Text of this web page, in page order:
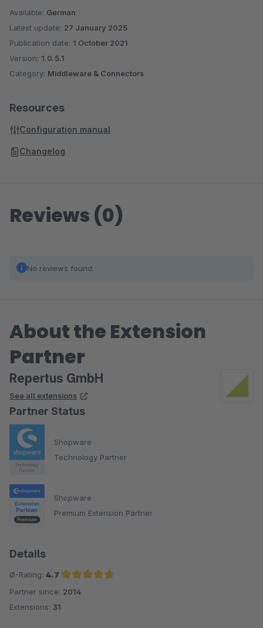
Available: German
Latest update: 27 January 2025
Publication date: 1 October 2021
Version: 1.0.5.1
Category: Middleware & Connectors
Resources
Configuration manual
Changelog
Reviews (0)
No reviews found.
About the Extension
Partner
Repertus GmbH
See all extensions
Partner Status
Shopware
Technology Partner
Shopware
Premium Extension Partner
Details
Ø-Rating: 4.7
Average rating of 4.7 out of 5 stars
Partner since: 2014
Extensions: 31